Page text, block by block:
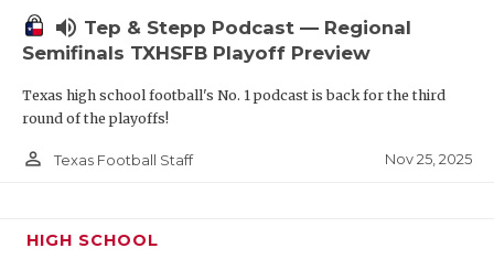
volume_up Tep & Stepp Podcast — Regional
Semifinals TXHSFB Playoff Preview
Texas high school football's No. 1 podcast is back for the third
round of the playoffs!
person_outline Texas Football Staff Nov 25, 2025
HIGH SCHOOL